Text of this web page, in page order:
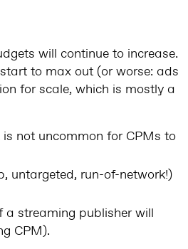
will continue to increase.
to max out (or worse: ads
for scale, which is mostly a
is not uncommon for CPMs to
untargeted, run-of-network!)
a streaming publisher will
CPM).